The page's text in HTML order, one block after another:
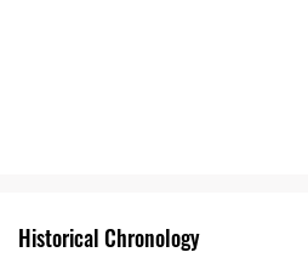
Historical Chronology